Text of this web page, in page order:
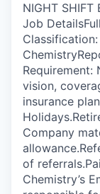
NIGHT SHIFT
Job
Requirement:
vision,
insurance
Company
of
Chemistry’s